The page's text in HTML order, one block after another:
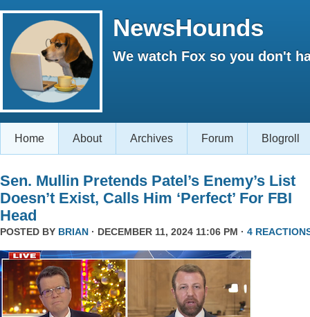
NewsHounds
We watch Fox so you don't
Home About Archives Forum Blogroll
Sen. Mullin Pretends Patel’s Enemy’s List
Doesn’t Exist, Calls Him ‘Perfect’ For FBI
Head
POSTED BY BRIAN · DECEMBER 11, 2024 11:06 PM · 4